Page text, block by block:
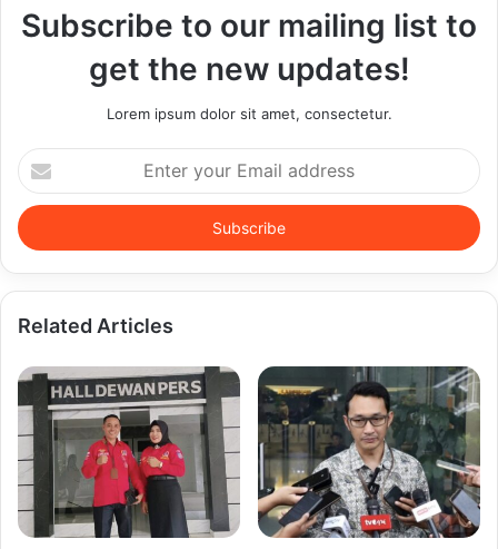
Subscribe to our mailing list to
get the new updates!
Lorem ipsum dolor sit amet, consectetur.
Enter
your
Email
address
Related Articles